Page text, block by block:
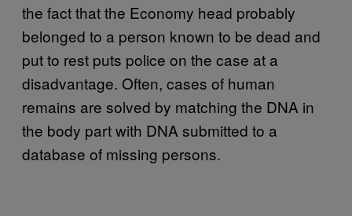
the fact that the Economy head probably
belonged to a person known to be dead and
put to rest puts police on the case at a
disadvantage. Often, cases of human
remains are solved by matching the DNA in
the body part with DNA submitted to a
database of missing persons.